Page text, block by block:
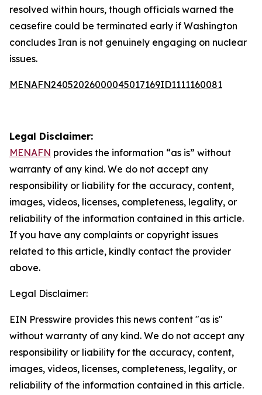
resolved within hours, though officials warned the
ceasefire could be terminated early if Washington
concludes Iran is not genuinely engaging on nuclear
issues.
MENAFN24052026000045017169ID1111160081
Legal Disclaimer:
MENAFN provides the information “as is” without
warranty of any kind. We do not accept any
responsibility or liability for the accuracy, content,
images, videos, licenses, completeness, legality, or
reliability of the information contained in this article.
If you have any complaints or copyright issues
related to this article, kindly contact the provider
above.
Legal Disclaimer:
EIN Presswire provides this news content "as is"
without warranty of any kind. We do not accept any
responsibility or liability for the accuracy, content,
images, videos, licenses, completeness, legality, or
reliability of the information contained in this article.